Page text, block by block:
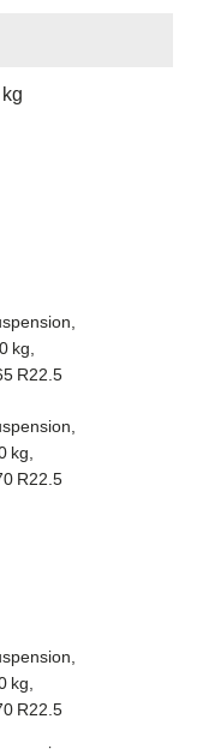
kg,
R22.5
kg,
R22.5
kg,
R22.5